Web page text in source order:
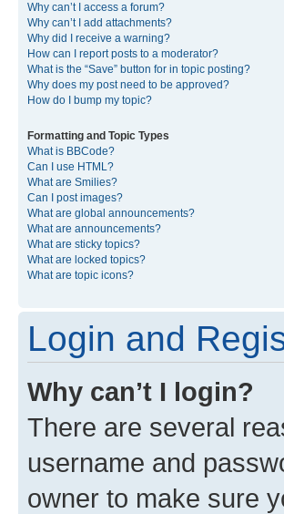
Why can’t I access a forum?
Why can’t I add attachments?
Why did I receive a warning?
How can I report posts to a moderator?
What is the “Save” button for in topic posting?
Why does my post need to be approved?
How do I bump my topic?
Formatting and Topic Types
What is BBCode?
Can I use HTML?
What are Smilies?
Can I post images?
What are global announcements?
What are announcements?
What are sticky topics?
What are locked topics?
What are topic icons?
Login and
Why can’t I login?
There are several
username and
owner to make sure